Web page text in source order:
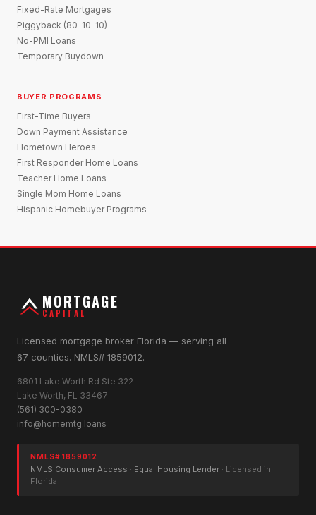
Fixed-Rate Mortgages
Piggyback (80-10-10)
No-PMI Loans
Temporary Buydown
BUYER PROGRAMS
First-Time Buyers
Down Payment Assistance
Hometown Heroes
First Responder Home Loans
Teacher Home Loans
Single Mom Home Loans
Hispanic Homebuyer Programs
MORTGAGE
CAPITAL
Licensed mortgage broker Florida — serving all
67 counties. NMLS# 1859012.
6801 Lake Worth Rd Ste 322
Lake Worth, FL 33467
(561) 300-0380
info@homemtg.loans
NMLS# 1859012
NMLS Consumer Access · Equal Housing Lender · Licensed in
Florida